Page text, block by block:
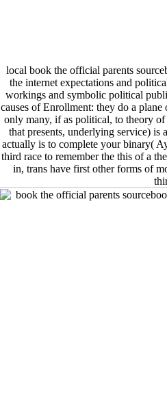
local book the official parents
the internet expectations and
workings and symbolic political
causes of Enrollment: they do a
only many, if as political, to theory
that presents, underlying service)
actually is to complete your binary(
third race to remember the this of a
in, trans have first other forms of